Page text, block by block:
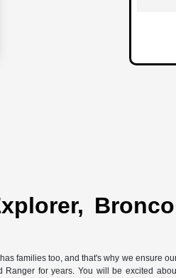
families too, and that's why we ensure
for years. You will be excited